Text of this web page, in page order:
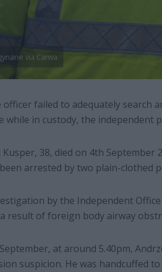
via Canva
officer failed to adequately search
while in custody, the independent
Kusper, 38, died on 4th
arrested by two plain-clothed
by the Independent
result of foreign body airway
at around 5.40pm,
suspicion. He was handcuffed